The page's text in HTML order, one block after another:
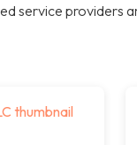
service providers